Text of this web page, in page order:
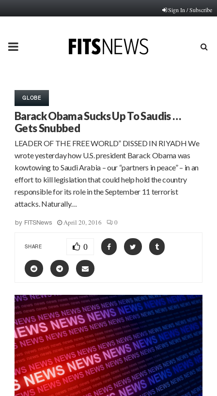
Sign In / Subscribe
PRIMARY
GLOBE
Barack Obama Sucks Up To Saudis …
Gets Snubbed
LEADER OF THE FREE WORLD” DISSED IN RIYADH We
wrote yesterday how U.S. president Barack Obama was
kowtowing to Saudi Arabia – our “partners in peace” – in an
effort to kill legislation that could help hold the country
responsible for its role in the September 11 terrorist
attacks. Naturally…
by FITSNews April 20, 2016 0
SHARE 0